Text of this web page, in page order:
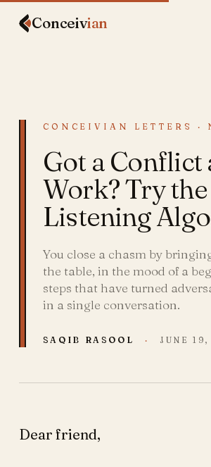
Conceivian
CONCEIVIAN LETTERS ·
Got a Conflict
Work? Try the
Listening
You close a chasm by
the table, in the mood of a
steps that have turned
in a single conversation.
SAQIB RASOOL · JUNE
Dear friend,